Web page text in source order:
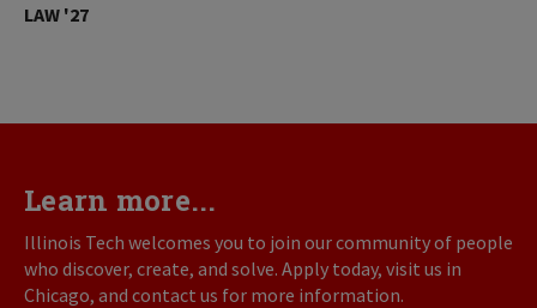
LAW '27
Learn more...
Illinois Tech welcomes you to join our community of people
who discover, create, and solve. Apply today, visit us in
Chicago, and contact us for more information.